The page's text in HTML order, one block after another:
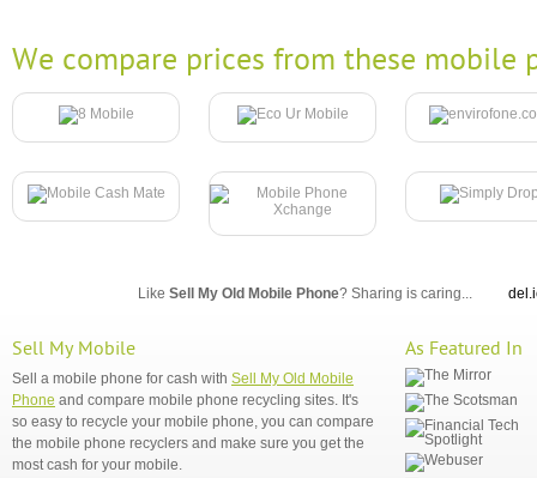
We compare prices from these mobile
Like Sell My Old Mobile Phone? Sharing is caring...
Sell My Mobile
Sell a mobile phone for cash with Sell My Old Mobile
Phone and compare mobile phone recycling sites. It's
so easy to recycle your mobile phone, you can compare
the mobile phone recyclers and make sure you get the
most cash for your mobile.
As Featured In